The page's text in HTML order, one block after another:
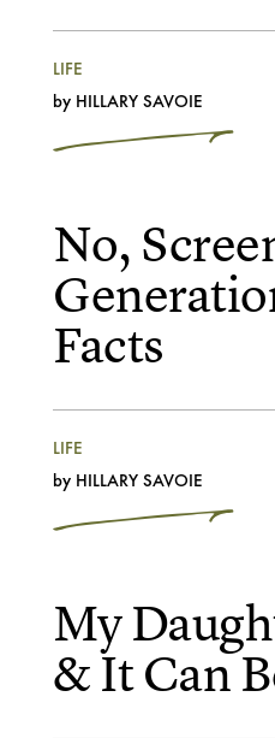
LIFE
by HILLARY SAVOIE
No,
Facts
LIFE
by HILLARY SAVOIE
My
& It Can